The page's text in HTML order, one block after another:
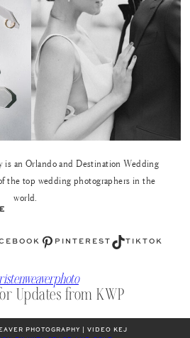
is an Orlando and Destination Wedding
the top wedding photographers in the
world.
Pinterest PINTEREST TikTok TIKTOK
Updates from KWP
PHOTOGRAPHY | VIDEO KEJ